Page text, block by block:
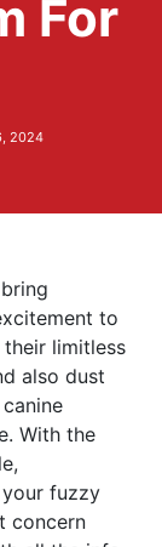
For
2024
to
limitless
also dust
With the
fuzzy
concern